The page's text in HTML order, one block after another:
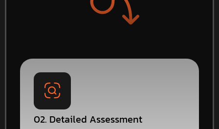
02. Detailed Assessment